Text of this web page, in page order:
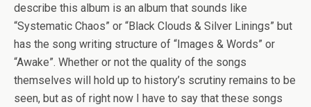
describe this album is an album that sounds like
“Systematic Chaos” or “Black Clouds & Silver Linings” but
has the song writing structure of “Images & Words” or
“Awake”. Whether or not the quality of the songs
themselves will hold up to history’s scrutiny remains to be
seen, but as of right now I have to say that these songs